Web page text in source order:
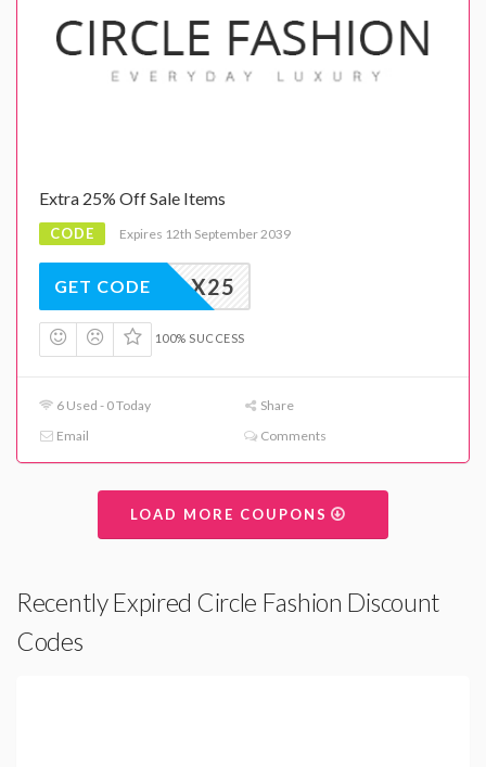
Extra 25% Off Sale Items
CODE Expires 12th September 2039
X25
GET CODE
100% SUCCESS
6 Used - 0 Today
Share
Email
Comments
LOAD MORE COUPONS
Recently Expired Circle Fashion Discount
Codes